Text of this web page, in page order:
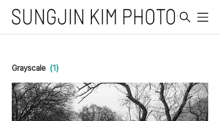
메
Grayscale (1)